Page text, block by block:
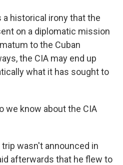
a historical irony that the
on a diplomatic mission
to the Cuban
the CIA may end up
what it has sought to
we know about the CIA
trip wasn't announced in
afterwards that he flew to